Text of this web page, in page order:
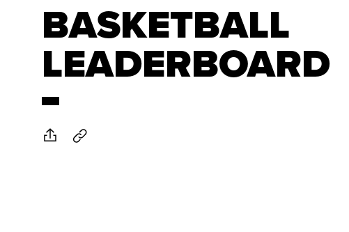
BASKETBALL
LEADERBOARD